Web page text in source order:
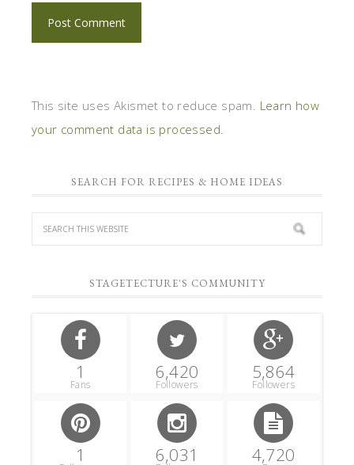
This site uses Akismet to reduce spam. Learn how
your comment data is processed.
SEARCH FOR RECIPES & HOME IDEAS
STAGETECTURE'S COMMUNITY
1
Fans
6,420
Followers
5,864
Followers
1 6,031 4,720